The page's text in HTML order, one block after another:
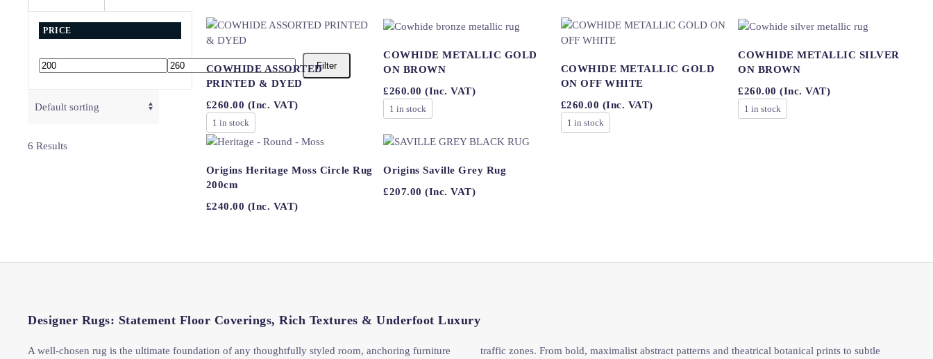
PRICE
Min
Max
Filter
6 Results
COWHIDE ASSORTED
PRINTED & DYED
£260.00 (Inc. VAT)
1 in stock
COWHIDE METALLIC GOLD
ON BROWN
£260.00 (Inc. VAT)
1 in stock
COWHIDE METALLIC GOLD
ON OFF WHITE
£260.00 (Inc. VAT)
1 in stock
COWHIDE METALLIC SILVER
ON BROWN
£260.00 (Inc. VAT)
1 in stock
Origins Heritage Moss Circle Rug
200cm
£240.00 (Inc. VAT)
Origins Saville Grey Rug
£207.00 (Inc. VAT)
Designer Rugs: Statement Floor Coverings, Rich Textures & Underfoot Luxury
A well-chosen rug is the ultimate foundation of any thoughtfully styled room, anchoring furniture
traffic zones. From bold, maximalist abstract patterns and theatrical botanical prints to subtle